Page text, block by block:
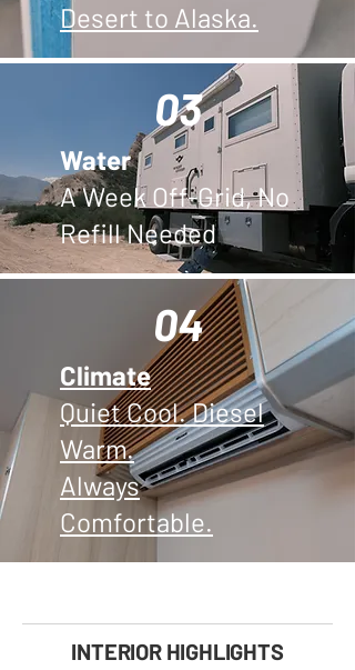
Desert to Alaska.
03
Water
A Week Off-Grid, No
Refill Needed
04
Climate
Quiet Cool. Diesel
Warm.
Always
Comfortable.
INTERIOR HIGHLIGHTS